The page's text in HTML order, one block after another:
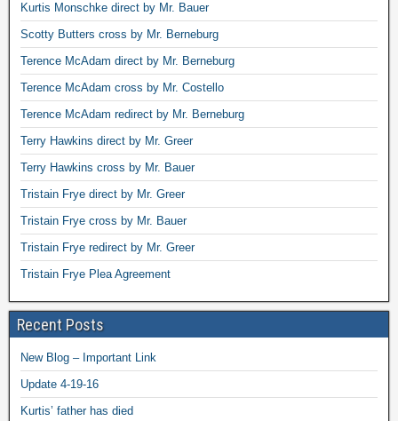
Kurtis Monschke direct by Mr. Bauer
Scotty Butters cross by Mr. Berneburg
Terence McAdam direct by Mr. Berneburg
Terence McAdam cross by Mr. Costello
Terence McAdam redirect by Mr. Berneburg
Terry Hawkins direct by Mr. Greer
Terry Hawkins cross by Mr. Bauer
Tristain Frye direct by Mr. Greer
Tristain Frye cross by Mr. Bauer
Tristain Frye redirect by Mr. Greer
Tristain Frye Plea Agreement
Recent Posts
New Blog – Important Link
Update 4-19-16
Kurtis’ father has died